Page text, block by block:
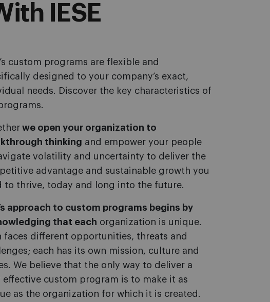
IESE
custom programs are flexible and
designed to your company’s exact,
needs. Discover the key characteristics of
we open your organization to
thinking and empower your people
volatility and uncertainty to deliver the
advantage and sustainable growth you
to thrive, today and long into the future.
approach to custom programs begins by
that each organization is unique.
faces different opportunities, threats and
each has its own mission, culture and
We believe that the only way to deliver a
effective custom program is to make it as
as the organization for which it is created.